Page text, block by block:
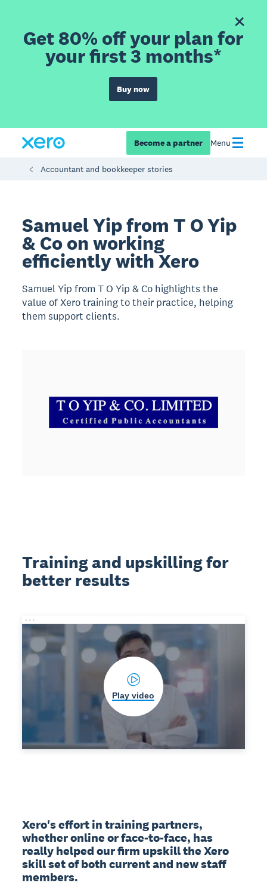
Get 80% off your plan for
your first 3 months*
Buy now
Become a partner Menu
Accountant and bookkeeper stories
Samuel Yip from T O Yip
& Co on working
efficiently with Xero
Samuel Yip from T O Yip & Co highlights the
value of Xero training to their practice, helping
them support clients.
Training and upskilling for
better results
Play video
Xero's effort in training partners,
whether online or face-to-face, has
really helped our firm upskill the Xero
skill set of both current and new staff
members.